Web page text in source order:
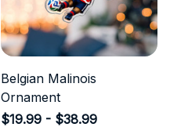
Belgian Malinois
Ornament
$19.99 - $38.99